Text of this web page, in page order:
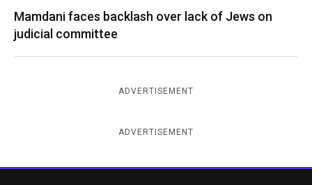
Mamdani faces backlash over lack of Jews on
judicial committee
ADVERTISEMENT
ADVERTISEMENT